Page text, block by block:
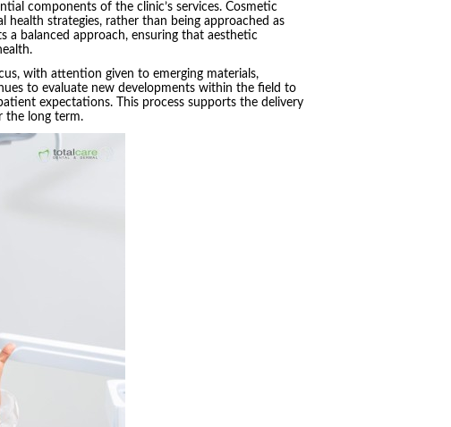
components of the clinic’s services. Cosmetic
strategies, rather than being approached as
a balanced approach, ensuring that aesthetic
with attention given to emerging materials,
to evaluate new developments within the field to
expectations. This process supports the delivery
the long term.